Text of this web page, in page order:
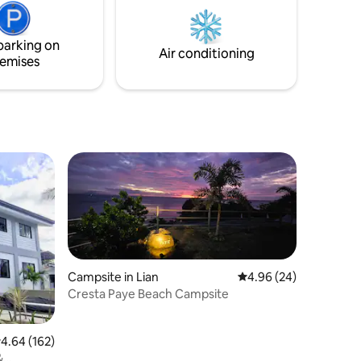
each other’s company in the privacy of
on
Air conditioning
out of 5 average rating, 162 reviews
4.64 (162)
Campsite in Lian 4.96 out of 5 average
4.96 (24)
Cresta Paye Beach Campsite